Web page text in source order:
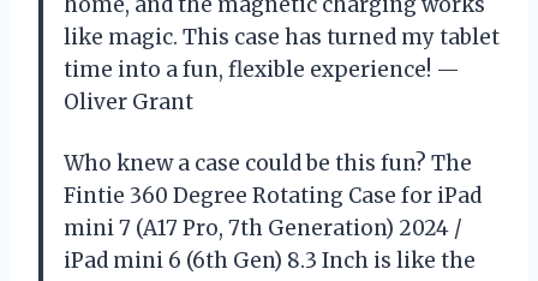
like magic. This case has turned my tablet
time into a fun, flexible experience! —
Oliver Grant
Who knew a case could be this fun? The
Fintie 360 Degree Rotating Case for iPad
mini 7 (A17 Pro, 7th Generation) 2024 /
iPad mini 6 (6th Gen) 8.3 Inch is like the